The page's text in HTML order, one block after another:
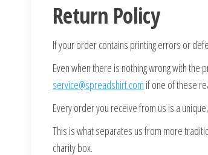
Return Policy
If your order contains printing errors or
Even when there is nothing wrong with the
service@spreadshirt.com if one of these
Every order you receive from us is a
This is what separates us from more
charity box.